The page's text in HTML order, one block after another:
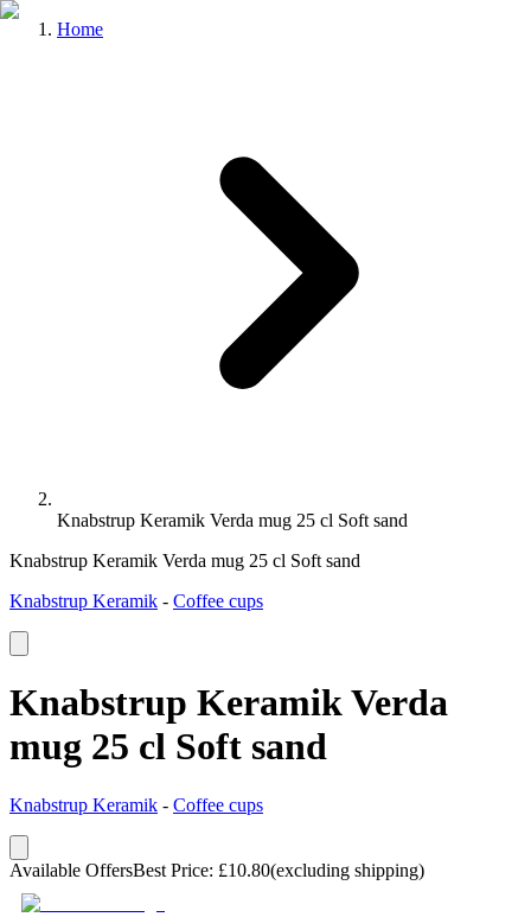
Home
Knabstrup Keramik Verda mug 25 cl Soft sand
Knabstrup Keramik Verda mug 25 cl Soft sand
Knabstrup Keramik - Coffee cups
Knabstrup Keramik Verda
mug 25 cl Soft sand
Knabstrup Keramik - Coffee cups
Available OffersBest Price: £10.80(excluding shipping)